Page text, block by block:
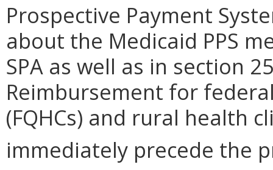
Prospective Payment
about the Medicaid PPS
SPA as well as in section
Reimbursement for
(FQHCs) and rural health
immediately precede the